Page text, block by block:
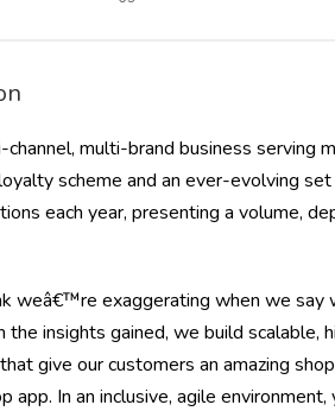
multi-brand business serving
scheme and an ever-evolving
each year, presenting a volume,
weâ€™re exaggerating when we say
the insights gained, we build scalable,
give our customers an amazing
app. In an inclusive, agile